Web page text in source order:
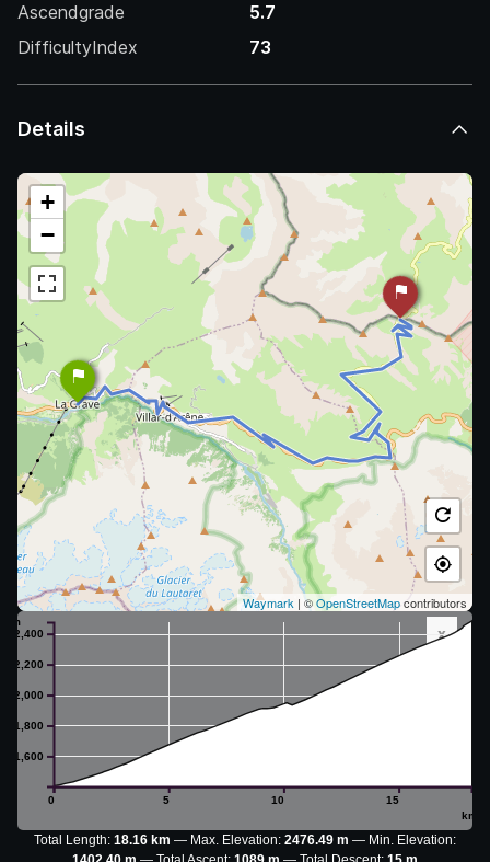
Ascendgrade
5.7
DifficultyIndex
73
Details
+
−
Waymark | ©OpenStreetMapcontributors
x
0 5 10 15
km
1,600
1,800
2,000
2,200
2,400
m
Total Length: 18.16 km Max. Elevation: 2476.49 m
Min. Elevation: